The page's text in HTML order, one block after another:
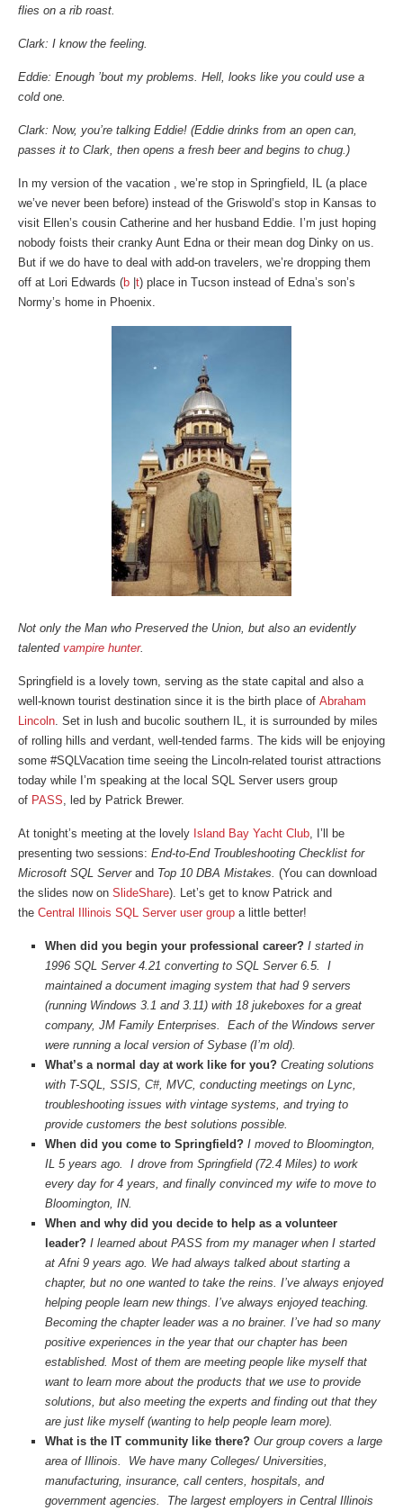
flies on a rib roast.
Clark: I know the feeling.
Eddie: Enough ’bout my problems. Hell, looks like you could use a
cold one.
Clark: Now, you’re talking Eddie! (Eddie drinks from an open can,
passes it to Clark, then opens a fresh beer and begins to chug.)
In my version of the vacation , we’re stop in Springfield, IL (a place
we’ve never been before) instead of the Griswold’s stop in Kansas to
visit Ellen’s cousin Catherine and her husband Eddie. I’m just hoping
nobody foists their cranky Aunt Edna or their mean dog Dinky on us.
But if we do have to deal with add-on travelers, we’re dropping them
off at Lori Edwards (b t) place in Tucson instead of Edna’s son’s
Normy’s home in Phoenix.
Not only the Man who Preserved the Union, but also an evidently
talented vampire hunter.
Springfield is a lovely town, serving as the state capital and also a
well-known tourist destination since it is the birth place of Abraham
Lincoln. Set in lush and bucolic southern IL, it is surrounded by miles
of rolling hills and verdant, well-tended farms. The kids will be enjoying
some #SQLVacation time seeing the Lincoln-related tourist attractions
today while I’m speaking at the local SQL Server users group
of PASS, led by Patrick Brewer.
At tonight’s meeting at the lovely Island Bay Yacht Club, I’ll be
presenting two sessions: End-to-End Troubleshooting Checklist for
Microsoft SQL Server and Top 10 DBA Mistakes. (You can download
the slides now on SlideShare). Let’s get to know Patrick and
the Central Illinois SQL Server user group a little better!
When did you begin your professional career? I started in
1996 SQL Server 4.21 converting to SQL Server 6.5. I
maintained a document imaging system that had 9 servers
(running Windows 3.1 and 3.11) with 18 jukeboxes for a great
company, JM Family Enterprises. Each of the Windows server
were running a local version of Sybase (I’m old).
What’s a normal day at work like for you? Creating solutions
with T-SQL, SSIS, C#, MVC, conducting meetings on Lync,
troubleshooting issues with vintage systems, and trying to
provide customers the best solutions possible.
When did you come to Springfield? I moved to Bloomington,
IL 5 years ago. I drove from Springfield (72.4 Miles) to work
every day for 4 years, and finally convinced my wife to move to
Bloomington, IN.
When and why did you decide to help as a volunteer
leader? I learned about PASS from my manager when I started
at Afni 9 years ago. We had always talked about starting a
chapter, but no one wanted to take the reins. I’ve always enjoyed
helping people learn new things. I’ve always enjoyed teaching.
Becoming the chapter leader was a no brainer. I’ve had so many
positive experiences in the year that our chapter has been
established. Most of them are meeting people like myself that
want to learn more about the products that we use to provide
solutions, but also meeting the experts and finding out that they
are just like myself (wanting to help people learn more).
What is the IT community like there? Our group covers a large
area of Illinois. We have many Colleges/ Universities,
manufacturing, insurance, call centers, hospitals, and
government agencies. The largest employers in Central Illinois